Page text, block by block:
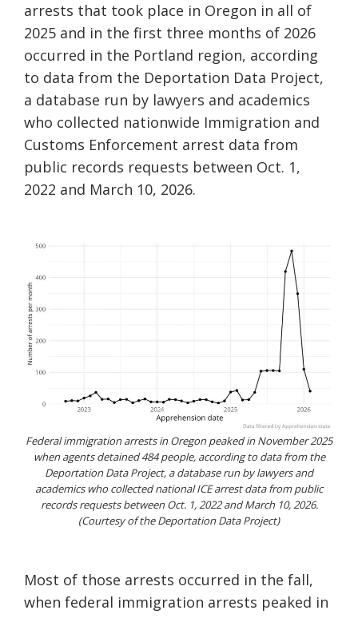
arrests that took place in Oregon in all of
2025 and in the first three months of 2026
occurred in the Portland region, according
to data from the Deportation Data Project,
a database run by lawyers and academics
who collected nationwide Immigration and
Customs Enforcement arrest data from
public records requests between Oct. 1,
2022 and March 10, 2026.
Federal immigration arrests in Oregon peaked in November 2025
when agents detained 484 people, according to data from the
Deportation Data Project, a database run by lawyers and
academics who collected national ICE arrest data from public
records requests between Oct. 1, 2022 and March 10, 2026.
(Courtesy of the Deportation Data Project)
Most of those arrests occurred in the fall,
when federal immigration arrests peaked in